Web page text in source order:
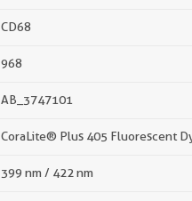
CD68
968
AB_3747101
CoraLite® Plus 405 Fluorescent
399 nm / 422 nm